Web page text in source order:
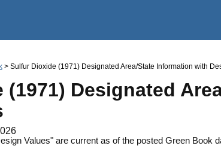
> Sulfur Dioxide (1971) Designated Area/State Information with
(1971) Designated
Values" are current as of the posted Green Book